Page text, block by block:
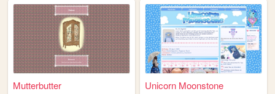
Mutterbutter Unicorn Moonstone